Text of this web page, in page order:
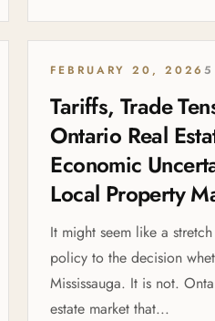
FEBRUARY 20, 2026
Tariffs, Trade
Ontario Real
Economic
Local Property
It might seem like a
policy to the decision
Mississauga. It is not.
estate market that...